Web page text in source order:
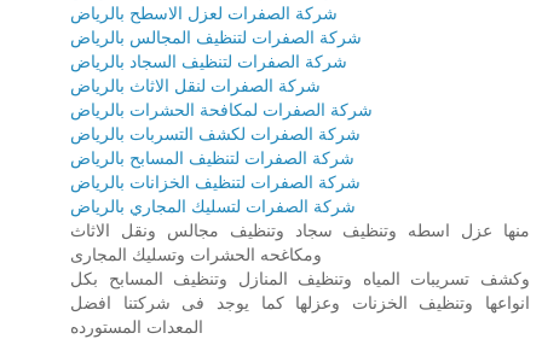
شركة الصفرات لعزل الاسطح بالرياض
شركة الصفرات لتنظيف المجالس بالرياض
شركة الصفرات لتنظيف السجاد بالرياض
شركة الصفرات لنقل الاثاث بالرياض
شركة الصفرات لمكافحة الحشرات بالرياض
شركة الصفرات لكشف التسربات بالرياض
شركة الصفرات لتنظيف المسابح بالرياض
شركة الصفرات لتنظيف الخزانات بالرياض
شركة الصفرات لتسليك المجاري بالرياض
منها عزل اسطه وتنظيف سجاد وتنظيف مجالس ونقل الاثاث
ومكاغحه الحشرات وتسليك المجارى
وكشف تسريبات المياه وتنظيف المنازل وتنظيف المسابح بكل
انواعها وتنظيف الخزنات وعزلها كما يوجد فى شركتنا افضل
المعدات المستورده